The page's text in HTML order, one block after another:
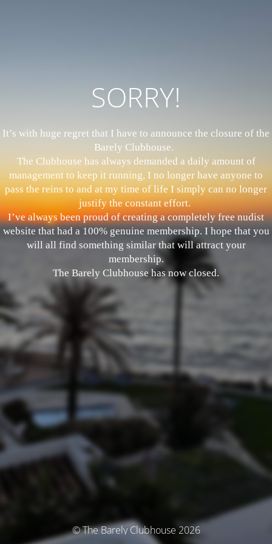
SORRY!
It’s with huge regret that I have to announce the closure of the
Barely Clubhouse.
The Clubhouse has always demanded a daily amount of
management to keep it running, I no longer have anyone to
pass the reins to and at my time of life I simply can no longer
justify the constant effort.
I’ve always been proud of creating a completely free nudist
website that had a 100% genuine membership. I hope that you
will all find something similar that will attract your
membership.
The Barely Clubhouse has now closed.
© The Barely Clubhouse 2026